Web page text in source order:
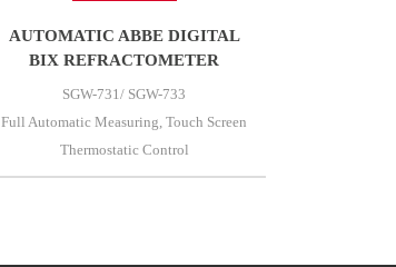
AUTOMATIC ABBE DIGITAL
BIX REFRACTOMETER
SGW-731/ SGW-733
Full Automatic Measuring, Touch Screen
Thermostatic Control